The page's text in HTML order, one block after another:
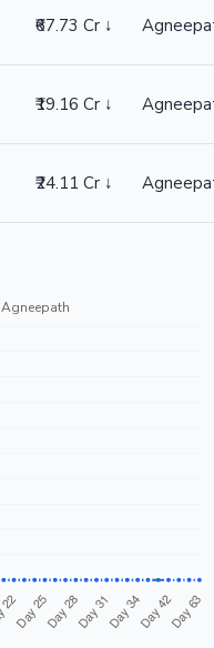
₹67.73 Cr ↓
₹19.16 Cr ↓
₹24.11 Cr ↓